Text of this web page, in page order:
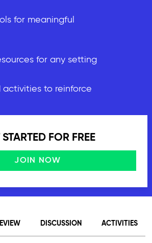
for meaningful
for any setting
activities to reinforce
STARTED FOR FREE
JOIN NOW
DISCUSSION ACTIVITIES